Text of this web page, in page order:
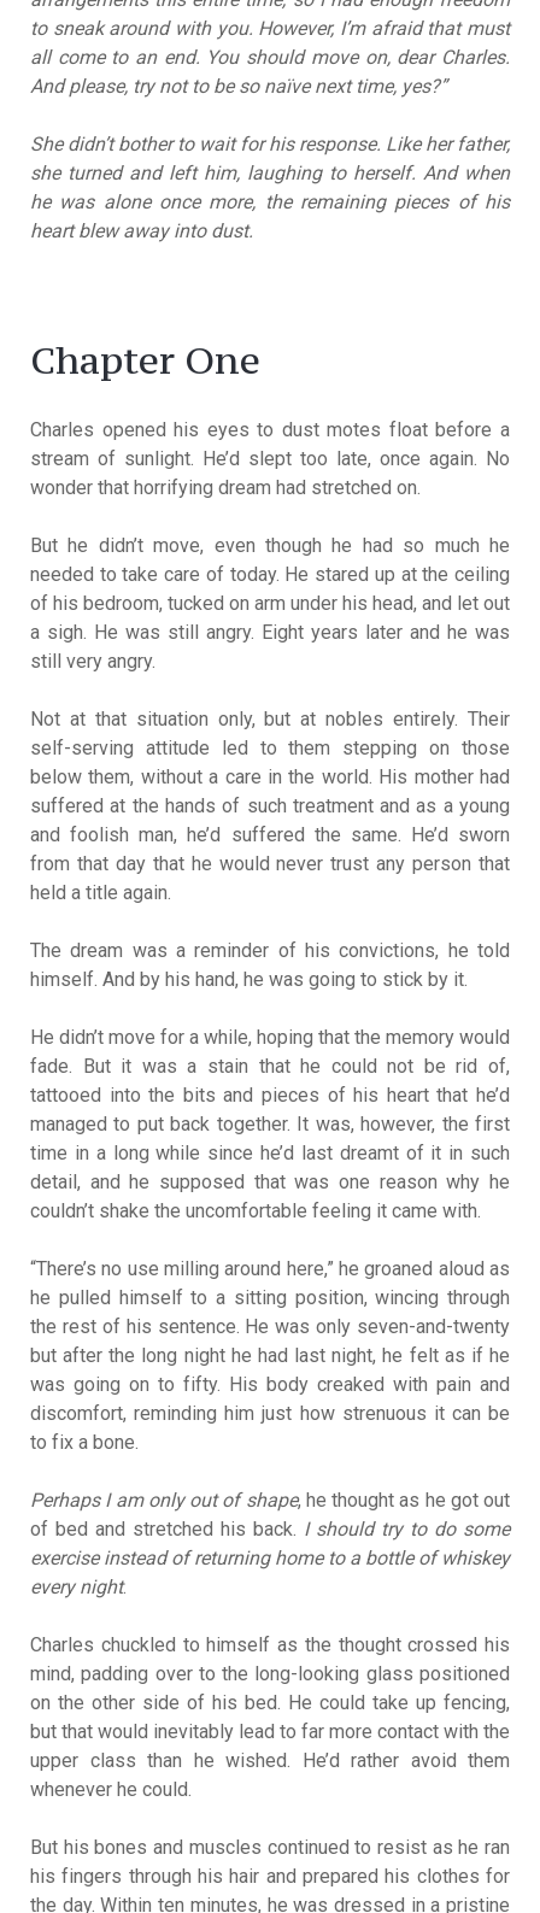
to sneak around with you. However, I’m afraid that must
all come to an end. You should move on, dear Charles.
And please, try not to be so naïve next time, yes?”
She didn’t bother to wait for his response. Like her father,
she turned and left him, laughing to herself. And when
he was alone once more, the remaining pieces of his
heart blew away into dust.
Chapter One
Charles opened his eyes to dust motes float before a
stream of sunlight. He’d slept too late, once again. No
wonder that horrifying dream had stretched on.
But he didn’t move, even though he had so much he
needed to take care of today. He stared up at the ceiling
of his bedroom, tucked on arm under his head, and let out
a sigh. He was still angry. Eight years later and he was
still very angry.
Not at that situation only, but at nobles entirely. Their
self-serving attitude led to them stepping on those
below them, without a care in the world. His mother had
suffered at the hands of such treatment and as a young
and foolish man, he’d suffered the same. He’d sworn
from that day that he would never trust any person that
held a title again.
The dream was a reminder of his convictions, he told
himself. And by his hand, he was going to stick by it.
He didn’t move for a while, hoping that the memory would
fade. But it was a stain that he could not be rid of,
tattooed into the bits and pieces of his heart that he’d
managed to put back together. It was, however, the first
time in a long while since he’d last dreamt of it in such
detail, and he supposed that was one reason why he
couldn’t shake the uncomfortable feeling it came with.
“There’s no use milling around here,” he groaned aloud as
he pulled himself to a sitting position, wincing through
the rest of his sentence. He was only seven-and-twenty
but after the long night he had last night, he felt as if he
was going on to fifty. His body creaked with pain and
discomfort, reminding him just how strenuous it can be
to fix a bone.
Perhaps I am only out of shape, he thought as he got out
of bed and stretched his back. I should try to do some
exercise instead of returning home to a bottle of whiskey
every night.
Charles chuckled to himself as the thought crossed his
mind, padding over to the long-looking glass positioned
on the other side of his bed. He could take up fencing,
but that would inevitably lead to far more contact with the
upper class than he wished. He’d rather avoid them
whenever he could.
But his bones and muscles continued to resist as he ran
his fingers through his hair and prepared his clothes for
the day. Within ten minutes, he was dressed in a pristine